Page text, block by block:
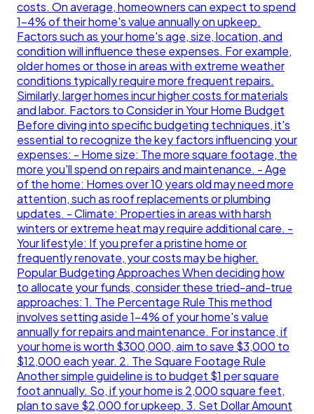
costs. On average, homeowners can expect to spend
1-4% of their home's value annually on upkeep.
Factors such as your home's age, size, location, and
condition will influence these expenses. For example,
older homes or those in areas with extreme weather
conditions typically require more frequent repairs.
Similarly, larger homes incur higher costs for materials
and labor. Factors to Consider in Your Home Budget
Before diving into specific budgeting techniques, it's
essential to recognize the key factors influencing your
expenses: - Home size: The more square footage, the
more you'll spend on repairs and maintenance. - Age
of the home: Homes over 10 years old may need more
attention, such as roof replacements or plumbing
updates. - Climate: Properties in areas with harsh
winters or extreme heat may require additional care. -
Your lifestyle: If you prefer a pristine home or
frequently renovate, your costs may be higher.
Popular Budgeting Approaches When deciding how
to allocate your funds, consider these tried-and-true
approaches: 1. The Percentage Rule This method
involves setting aside 1-4% of your home's value
annually for repairs and maintenance. For instance, if
your home is worth $300,000, aim to save $3,000 to
$12,000 each year. 2. The Square Footage Rule
Another simple guideline is to budget $1 per square
foot annually. So, if your home is 2,000 square feet,
plan to save $2,000 for upkeep. 3. Set Dollar Amount